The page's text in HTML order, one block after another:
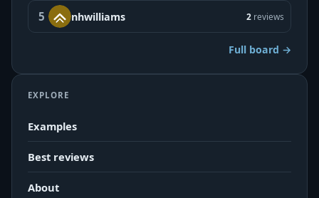
5 nhwilliams 2 reviews
Full board →
EXPLORE
Examples
Best reviews
About